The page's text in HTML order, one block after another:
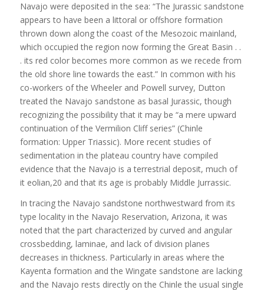
Navajo were deposited in the sea: “The Jurassic sandstone
appears to have been a littoral or offshore formation
thrown down along the coast of the Mesozoic mainland,
which occupied the region now forming the Great Basin . .
. its red color becomes more common as we recede from
the old shore line towards the east.” In common with his
co-workers of the Wheeler and Powell survey, Dutton
treated the Navajo sandstone as basal Jurassic, though
recognizing the possibility that it may be “a mere upward
continuation of the Vermilion Cliff series” (Chinle
formation: Upper Triassic). More recent studies of
sedimentation in the plateau country have compiled
evidence that the Navajo is a terrestrial deposit, much of
it eolian,20 and that its age is probably Middle Jurrassic.
In tracing the Navajo sandstone northwestward from its
type locality in the Navajo Reservation, Arizona, it was
noted that the part characterized by curved and angular
crossbedding, laminae, and lack of division planes
decreases in thickness. Particularly in areas where the
Kayenta formation and the Wingate sandstone are lacking
and the Navajo rests directly on the Chinle the usual single